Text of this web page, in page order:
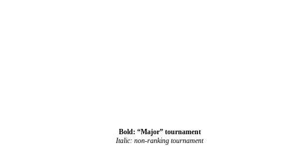
Bold: “Major” tournament
Italic: non-ranking tournament